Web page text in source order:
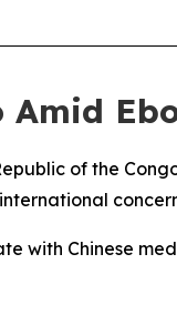
Amid
of the
with Chinese